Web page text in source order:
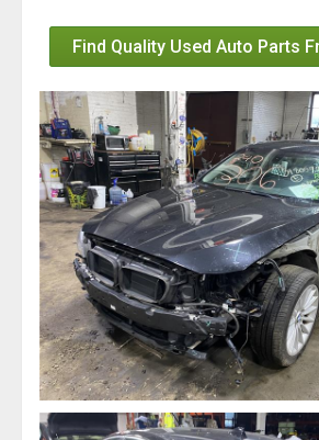
Find Quality Used Auto Parts